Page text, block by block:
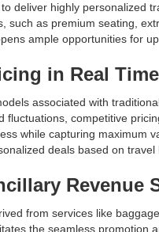
deliver highly personalized
such as premium seating,
ample opportunities for
in Real Time
associated with
fluctuations, competitive
while capturing maximum
deals based on
Revenue
from services like
the seamless promotion